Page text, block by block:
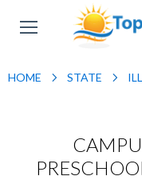
HOME STATE